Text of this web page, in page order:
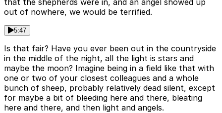
out of nowhere, we would be terrified.
5:47
Is that fair? Have you ever been out in the countryside
in the middle of the night, all the light is stars and
maybe the moon? Imagine being in a field like that with
one or two of your closest colleagues and a whole
bunch of sheep, probably relatively dead silent, except
for maybe a bit of bleeding here and there, bleating
here and there, and then light and angels.